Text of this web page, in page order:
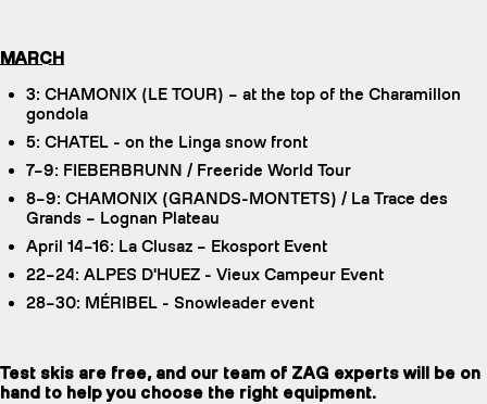
MARCH
3: CHAMONIX (LE TOUR) – at the top of the Charamillon
gondola
5: CHATEL - on the Linga snow front
7–9: FIEBERBRUNN / Freeride World Tour
8–9: CHAMONIX (GRANDS-MONTETS) / La Trace des
Grands – Lognan Plateau
April 14–16: La Clusaz – Ekosport Event
22–24: ALPES D'HUEZ - Vieux Campeur Event
28–30: MÉRIBEL - Snowleader event
Test skis are free, and our team of ZAG experts will be on
hand to help you choose the right equipment.